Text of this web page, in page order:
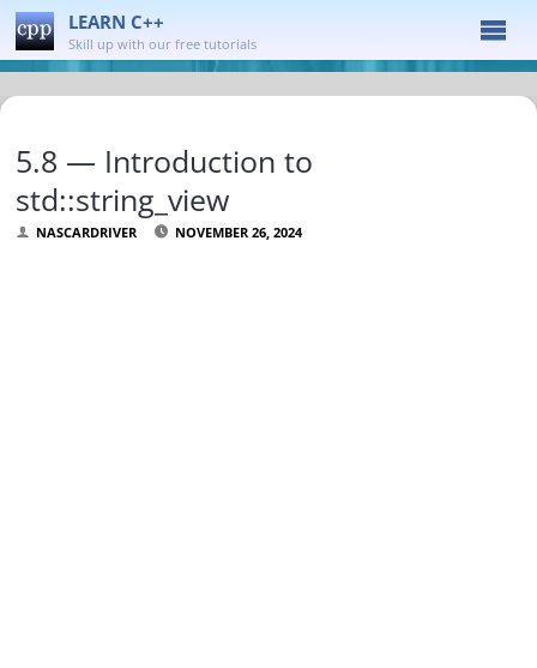
LEARN C++
Skill up with our free tutorials
5.8 — Introduction to
std::string_view
NASCARDRIVER NOVEMBER 26, 2024